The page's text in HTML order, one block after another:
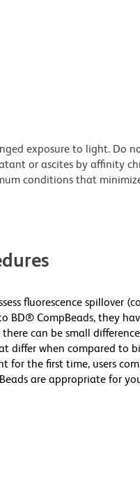
exposure to light. Do
or ascites by affinity
conditions that
fluorescence spillover
CompBeads, they
can be small
differ when compared to
for the first time, users
are appropriate for